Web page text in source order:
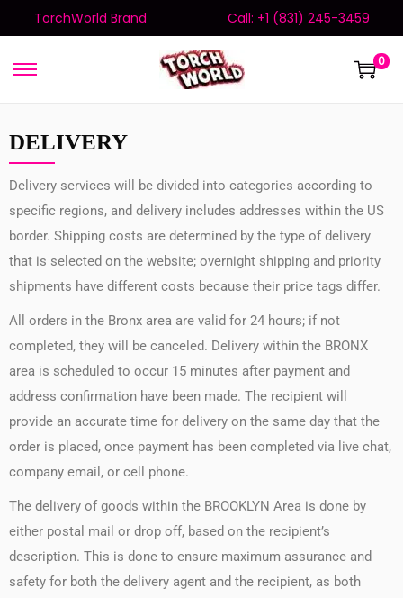
TorchWorld Brand Call: +1 (831) 245-3459
0
DELIVERY
Delivery services will be divided into categories according to
specific regions, and delivery includes addresses within the US
border. Shipping costs are determined by the type of delivery
that is selected on the website; overnight shipping and priority
shipments have different costs because their price tags differ.
All orders in the Bronx area are valid for 24 hours; if not
completed, they will be canceled. Delivery within the BRONX
area is scheduled to occur 15 minutes after payment and
address confirmation have been made. The recipient will
provide an accurate time for delivery on the same day that the
order is placed, once payment has been completed via live chat,
company email, or cell phone.
The delivery of goods within the BROOKLYN Area is done by
either postal mail or drop off, based on the recipient’s
description. This is done to ensure maximum assurance and
safety for both the delivery agent and the recipient, as both